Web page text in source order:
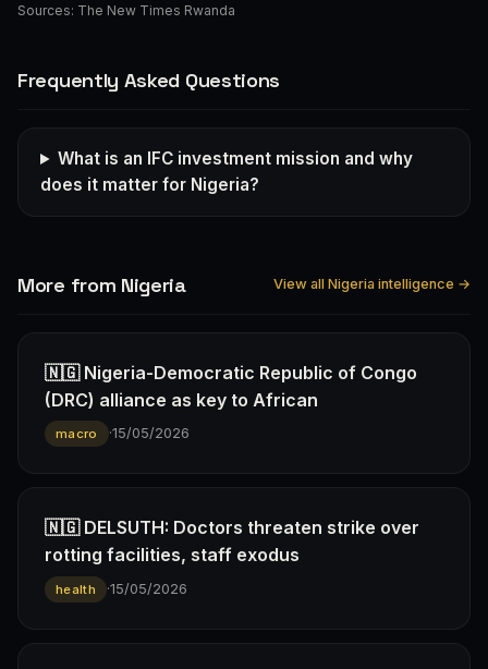
Sources: The New Times Rwanda
Frequently Asked Questions
What is an IFC investment mission and why
does it matter for Nigeria?
More from Nigeria View all Nigeria intelligence →
🇳🇬 Nigeria-Democratic Republic of Congo
(DRC) alliance as key to African
macro ·15/05/2026
🇳🇬 DELSUTH: Doctors threaten strike over
rotting facilities, staff exodus
health ·15/05/2026